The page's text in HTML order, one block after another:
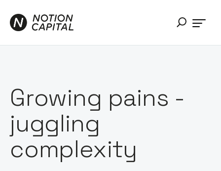
Growing pains -
juggling
complexity